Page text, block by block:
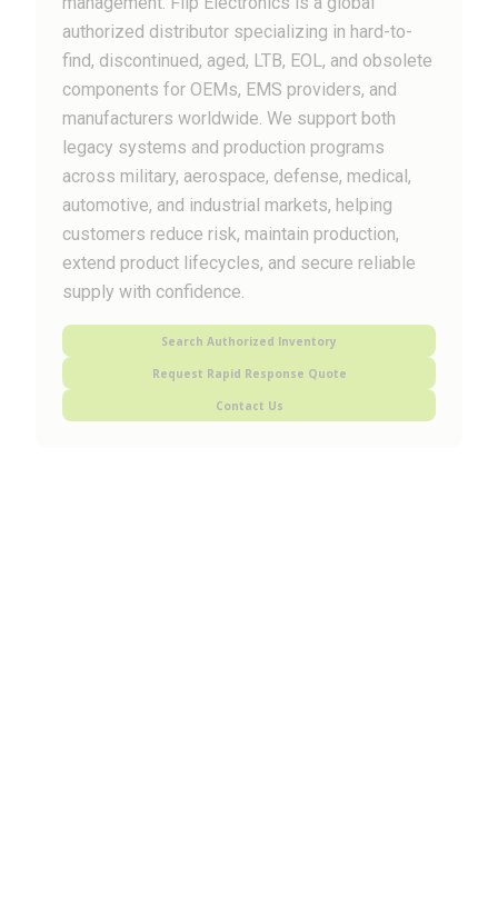
authorized distributor specializing in hard-to-
find, discontinued, aged, LTB, EOL, and obsolete
components for OEMs, EMS providers, and
manufacturers worldwide. We support both
legacy systems and production programs
across military, aerospace, defense, medical,
automotive, and industrial markets, helping
customers reduce risk, maintain production,
extend product lifecycles, and secure reliable
supply with confidence.
Search Authorized Inventory
Request Rapid Response Quote
Contact Us